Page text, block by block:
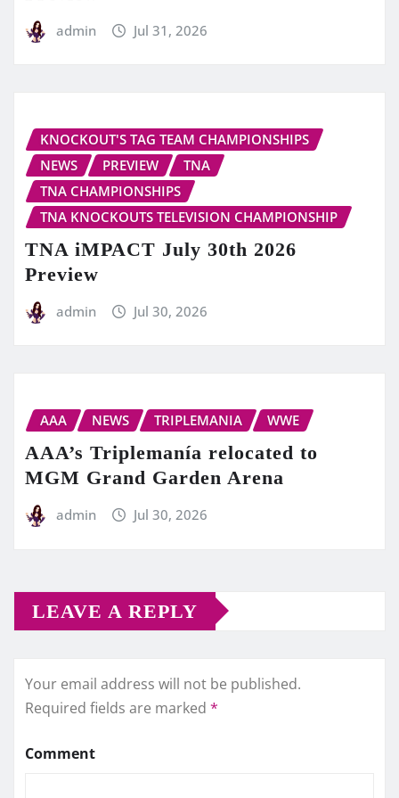
admin Jul 31, 2026
KNOCKOUT'S TAG TEAM CHAMPIONSHIPS
NEWS
PREVIEW
TNA
TNA CHAMPIONSHIPS
TNA KNOCKOUTS TELEVISION CHAMPIONSHIP
TNA iMPACT July 30th 2026
Preview
admin Jul 30, 2026
AAA NEWS TRIPLEMANIA WWE
AAA’s Triplemanía relocated to
MGM Grand Garden Arena
admin Jul 30, 2026
LEAVE A REPLY
Your email address will not be published.
Required fields are marked *
Comment